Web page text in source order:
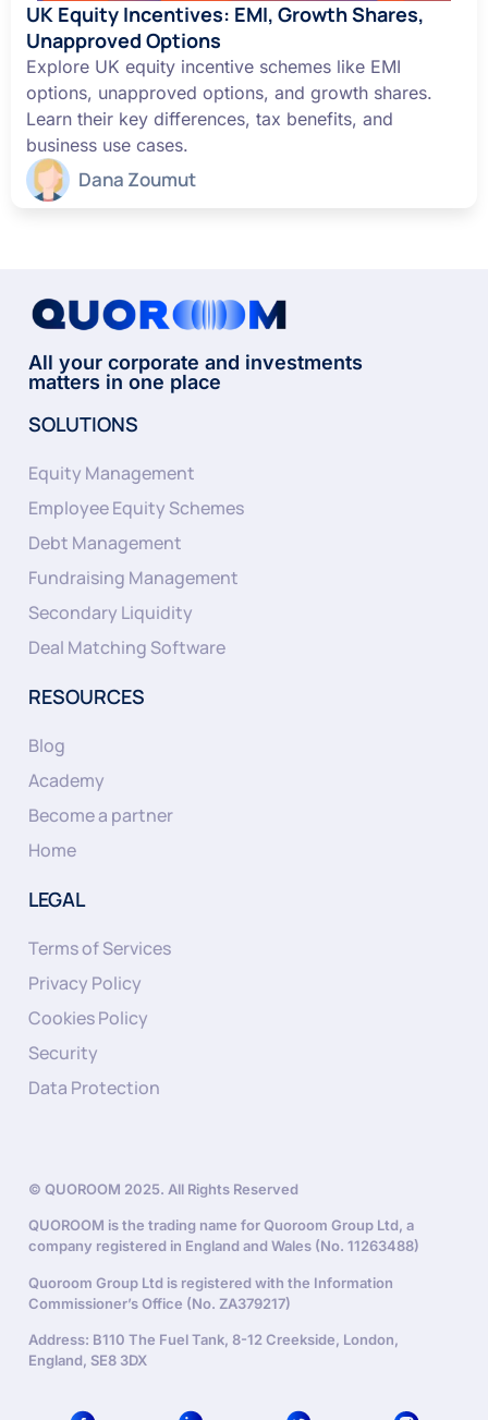
UK Equity Incentives: EMI, Growth Shares,
Unapproved Options
Explore UK equity incentive schemes like EMI
options, unapproved options, and growth shares.
Learn their key differences, tax benefits, and
business use cases.
Dana Zoumut
All your corporate and investments
matters in one place
SOLUTIONS
Equity Management
Employee Equity Schemes
Debt Management
Fundraising Management
Secondary Liquidity
Deal Matching Software
RESOURCES
Blog
Academy
Become a partner
Home
LEGAL
Terms of Services
Privacy Policy
Cookies Policy
Security
Data Protection
© QUOROOM 2025. All Rights Reserved
QUOROOM is the trading name for Quoroom Group Ltd, a
company registered in England and Wales (No. 11263488)
Quoroom Group Ltd is registered with the Information
Commissioner’s Office (No. ZA379217)
Address: B110 The Fuel Tank, 8-12 Creekside, London,
England, SE8 3DX